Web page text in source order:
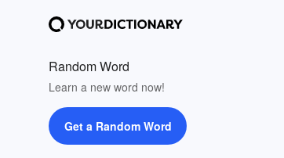
Random Word
Learn a new word now!
Get a Random Word